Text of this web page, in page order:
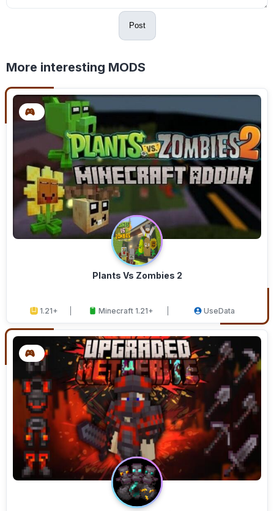
Post
More interesting MODS
Plants Vs Zombies 2
1.21+ Minecraft 1.21+ UseData